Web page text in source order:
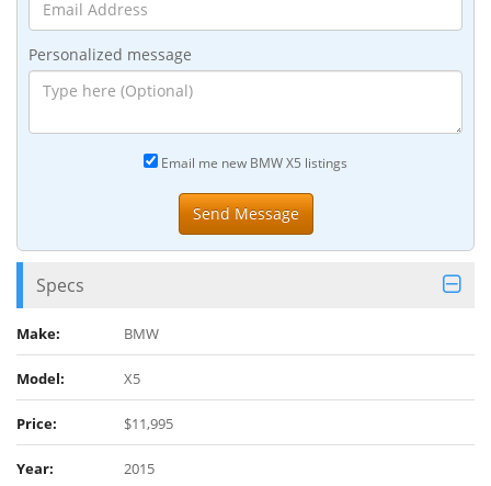
Personalized message
Email me new BMW X5 listings
Specs
Make: BMW
Model: X5
Price: $11,995
Year: 2015